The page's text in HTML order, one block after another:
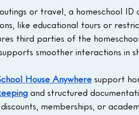
or travel, a homeschool
like educational tours or
third parties of the
smoother interactions in
House Anywhere support
and structured
memberships, or